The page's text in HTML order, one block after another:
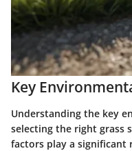
Key
Understanding the key
selecting the right grass
factors play a